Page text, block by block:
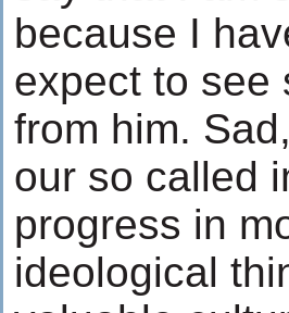
because I
expect to see
from him.
our so called
progress in
ideological